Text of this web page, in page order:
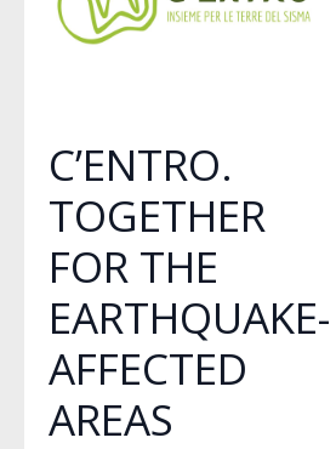
C’ENTRO.
TOGETHER
FOR THE
EARTHQUAKE-
AFFECTED
AREAS